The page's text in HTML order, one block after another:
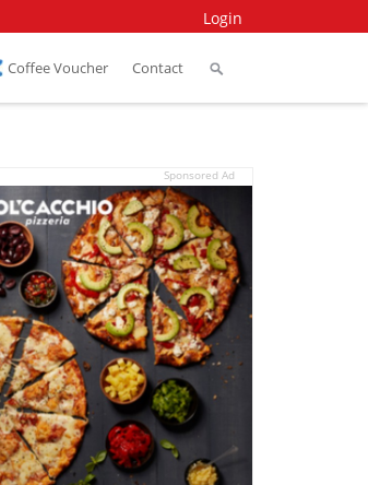
Login
Coffee Voucher Contact
Sponsored Ad